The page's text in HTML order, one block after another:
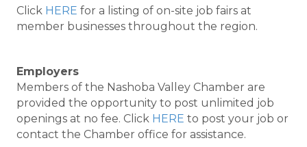
Click HERE for a listing of on-site job fairs at
member businesses throughout the region.
Employers
Members of the Nashoba Valley Chamber are
provided the opportunity to post unlimited job
openings at no fee. Click HERE to post your job or
contact the Chamber office for assistance.